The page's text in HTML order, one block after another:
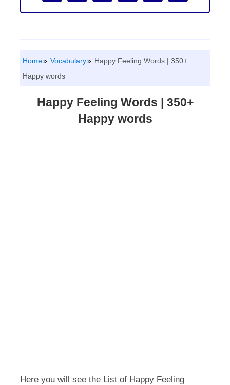
Home Vocabulary
Happy Feeling Words | 350+
Happy words
Happy Feeling Words | 350+
Happy words
Here you will see the List of Happy Feeling